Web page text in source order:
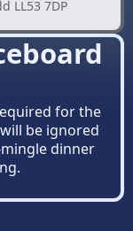
LL53 7DP
for the
be ignored
dinner